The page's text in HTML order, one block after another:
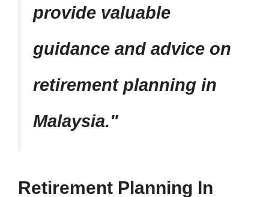
provide valuable
guidance and advice on
retirement planning in
Malaysia.
Retirement Planning In